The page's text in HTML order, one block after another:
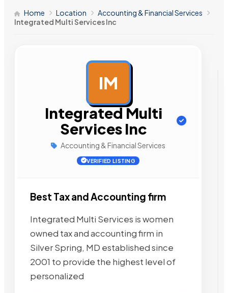
Home Location
Accounting & Financial Services
Integrated Multi Services Inc
IM
Integrated Multi
Services Inc
Accounting & Financial Services
VERIFIED LISTING
Best Tax and Accounting firm
Integrated Multi Services is women
owned tax and accounting firm in
Silver Spring, MD established since
2001 to provide the highest level of
personalized